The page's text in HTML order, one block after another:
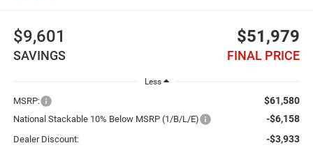
$9,601
SAVINGS
$51,979
FINAL PRICE
Less
MSRP: $61,580
National Stackable 10% Below MSRP (1/B/L/E) -$6,158
Dealer Discount: -$3,933